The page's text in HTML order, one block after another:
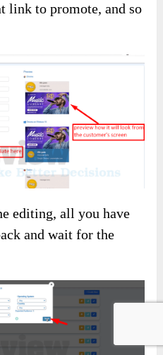
link to promote, and so
editing, all you have
and wait for the